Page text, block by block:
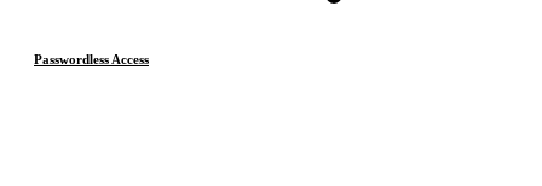
Passwordless Access